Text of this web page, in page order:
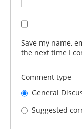
Save my name,
the next time I
Comment type
General
Suggested